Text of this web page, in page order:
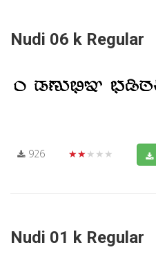
Nudi 06 k Regular
926 ★★★★★
Nudi 01 k Regular